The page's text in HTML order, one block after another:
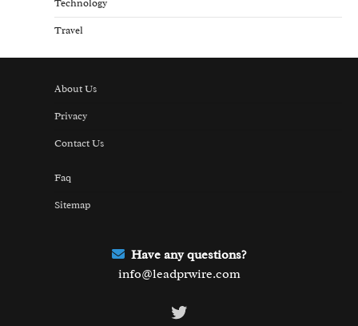
Technology
Travel
About Us
Privacy
Contact Us
Faq
Sitemap
Have any questions?
info@leadprwire.com
Twitter